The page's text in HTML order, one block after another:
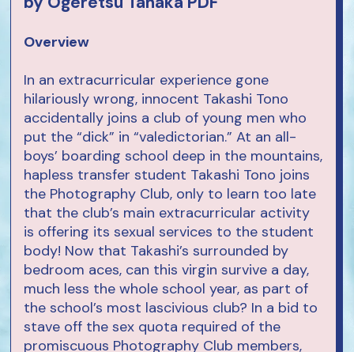
Overview
In an extracurricular experience gone
hilariously wrong, innocent Takashi Tono
accidentally joins a club of young men who
put the “dick” in “valedictorian.” At an all-
boys’ boarding school deep in the mountains,
hapless transfer student Takashi Tono joins
the Photography Club, only to learn too late
that the club’s main extracurricular activity
is offering its sexual services to the student
body! Now that Takashi’s surrounded by
bedroom aces, can this virgin survive a day,
much less the whole school year, as part of
the school’s most lascivious club? In a bid to
stave off the sex quota required of the
promiscuous Photography Club members,